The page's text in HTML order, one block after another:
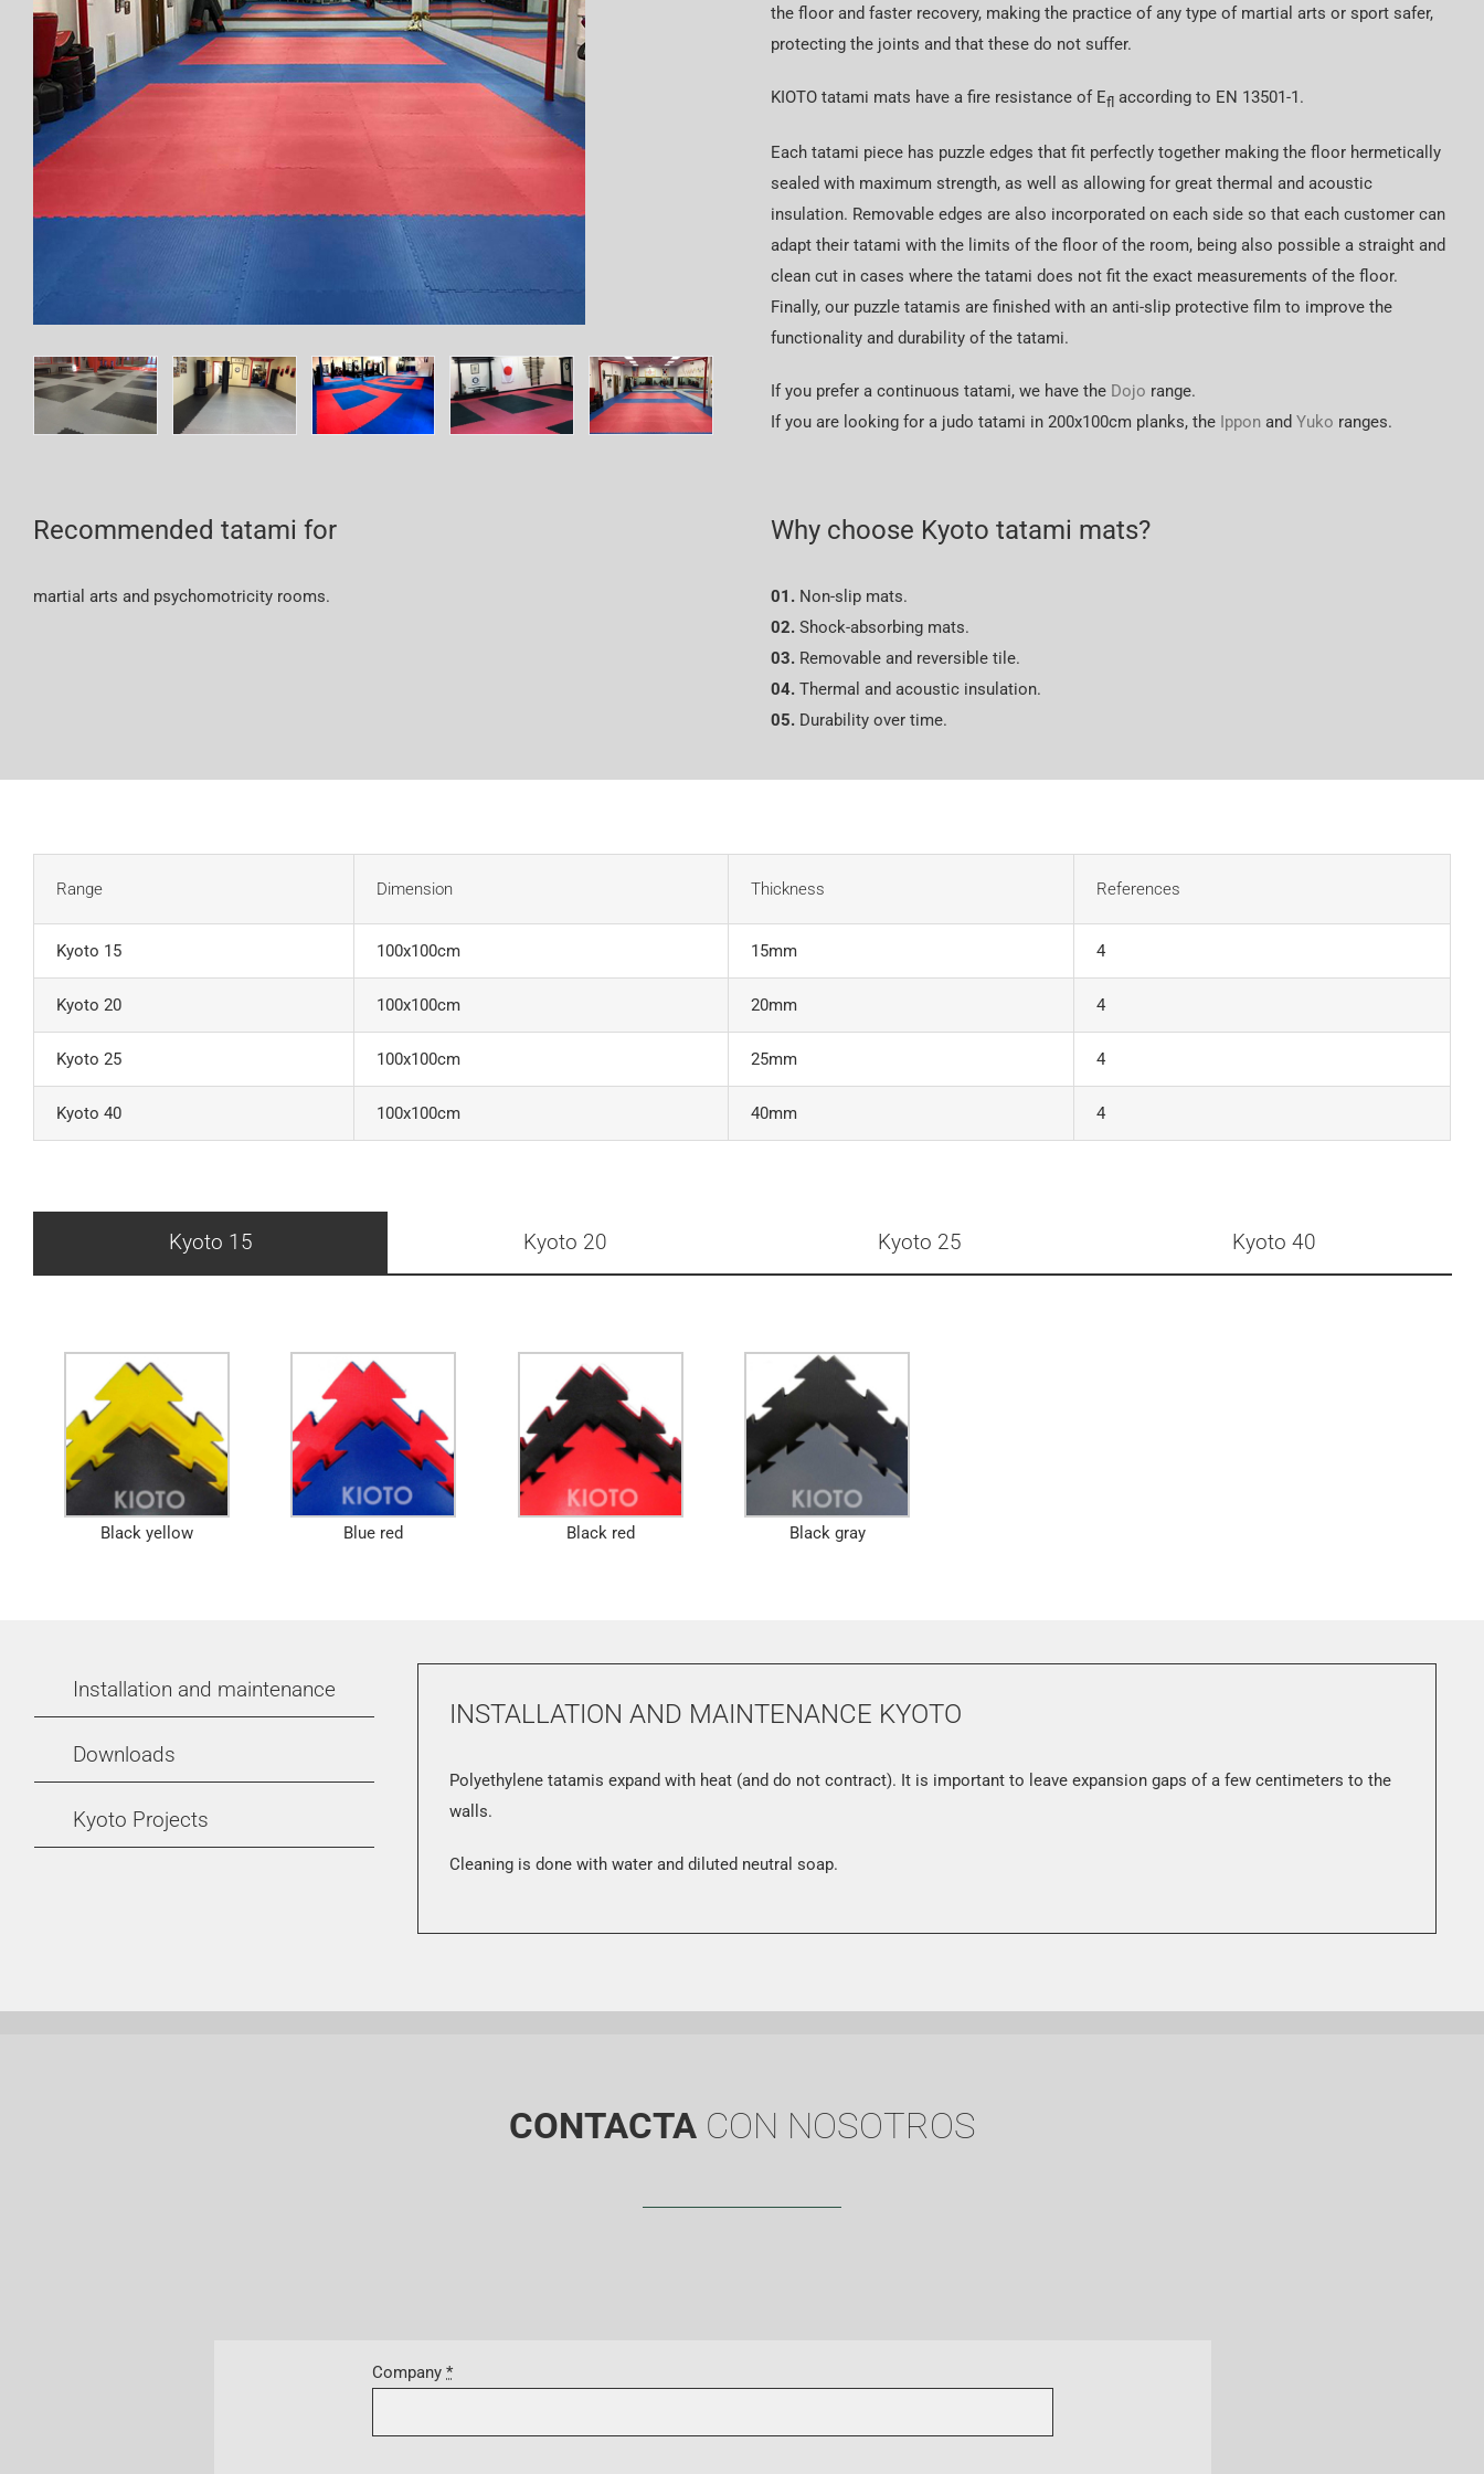
the floor and faster recovery, making the practice of any type of martial arts or sport safer,
protecting the joints and that these do not suffer.
KIOTO tatami mats have a fire resistance of Eflaccording to EN 13501-1.
Each tatami piece has puzzle edges that fit perfectly together making the floor hermetically
sealed with maximum strength, as well as allowing for great thermal and acoustic
insulation. Removable edges are also incorporated on each side so that each customer can
adapt their tatami with the limits of the floor of the room, being also possible a straight and
clean cut in cases where the tatami does not fit the exact measurements of the floor.
Finally, our puzzle tatamis are finished with an anti-slip protective film to improve the
functionality and durability of the tatami.
If you prefer a continuous tatami, we have the Dojo range.
If you are looking for a judo tatami in 200x100cm planks, the Ipponand Yuko ranges.
Recommended tatami for
martial arts and psychomotricity rooms.
Why choose Kyoto tatami mats?
01.Non-slip mats.
02.Shock-absorbing mats.
03.Removable and reversible tile.
04.Thermal and acoustic insulation.
05.Durability over time.
Range Dimension Thickness References
Kyoto 15 100x100cm 15mm 4
Kyoto 20 100x100cm 20mm 4
Kyoto 25 100x100cm 25mm 4
Kyoto 40 100x100cm 40mm 4
Kyoto 15 Kyoto 20 Kyoto 25 Kyoto 40
Black yellow Blue red Black red Black gray
Installation and maintenance
Downloads
Kyoto Projects
INSTALLATION AND MAINTENANCE KYOTO
Polyethylene tatamis expand with heat (and do not contract). It is important to leave expansion gaps of a few centimeters to the
walls.
Cleaning is done with water and diluted neutral soap.
CONTACTA CON NOSOTROS
Company*